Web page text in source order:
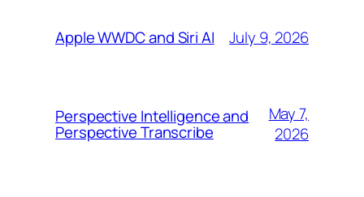
Apple WWDC and Siri AI July 9, 2026
Perspective Intelligence and
Perspective Transcribe
May 7,
2026